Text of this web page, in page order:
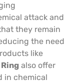
attack and
they remain
the need
like
Ring also offer
in chemical